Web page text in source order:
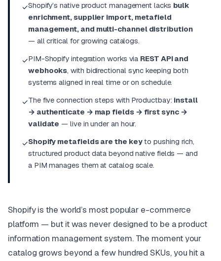
✓Shopify’s native product management lacks bulk
enrichment, supplier import, metafield
management, and multi-channel distribution
— all critical for growing catalogs.
✓PIM-Shopify integration works via REST API and
webhooks, with bidirectional sync keeping both
systems aligned in real time or on schedule.
✓The five connection steps with Productbay: install
→ authenticate → map fields → first sync →
validate — live in under an hour.
✓Shopify metafields are the keyto pushing rich,
structured product data beyond native fields — and
a PIM manages them at catalog scale.
Shopify is the world’s most popular e-commerce
platform — but it was never designed to be a product
information management system. The moment your
catalog grows beyond a few hundred SKUs, you hit a